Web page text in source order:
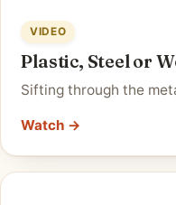
VIDEO
Plastic, Steel or
Sifting through the
Watch →